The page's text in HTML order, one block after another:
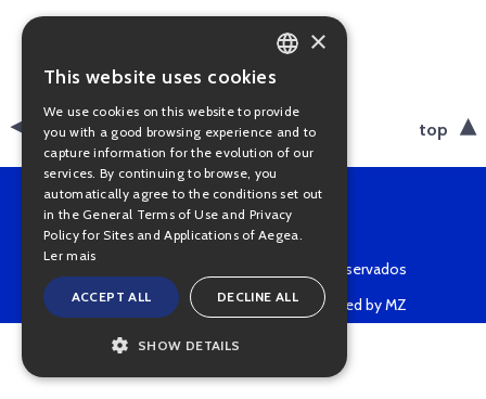
back top
Copyright © 2022 • Todos os direitos reservados
Powered by MZ
PORTUGUESE
ENGLISH
×
This website uses cookies
We use cookies on this website to provide
you with a good browsing experience and to
capture information for the evolution of our
services. By continuing to browse, you
automatically agree to the conditions set out
in the General Terms of Use and Privacy
Policy for Sites and Applications of Aegea.
Ler mais
ACCEPT ALL DECLINE ALL
SHOW DETAILS